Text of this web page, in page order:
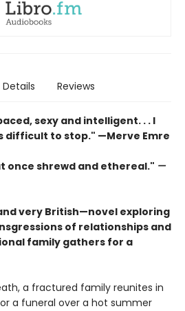
Details Reviews
sexy and intelligent. . . I
difficult to stop." —Merve Emre
once shrewd and ethereal." —
very British—novel exploring
of relationships and
family gathers for a
a fractured family reunites in
a funeral over a hot summer